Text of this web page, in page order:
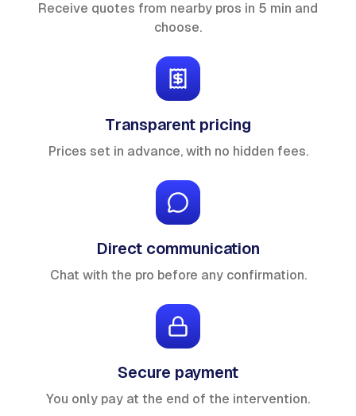
Receive quotes from nearby pros in 5 min and
choose.
Transparent pricing
Prices set in advance, with no hidden fees.
Direct communication
Chat with the pro before any confirmation.
Secure payment
You only pay at the end of the intervention.